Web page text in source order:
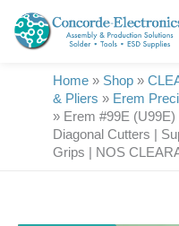
content
Home » Shop »
& Pliers » Erem
» Erem #99E
Diagonal Cutters |
Grips | NOS